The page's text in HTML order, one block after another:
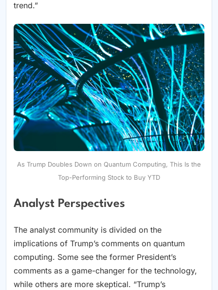
trend.”
As Trump Doubles Down on Quantum Computing, This Is the
Top-Performing Stock to Buy YTD
Analyst Perspectives
The analyst community is divided on the
implications of Trump’s comments on quantum
computing. Some see the former President’s
comments as a game-changer for the technology,
while others are more skeptical. “Trump’s